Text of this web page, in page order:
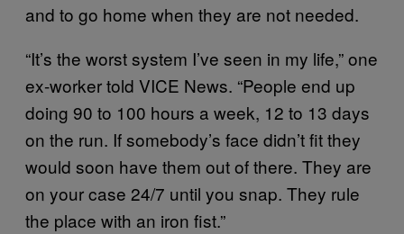
and to go home when they are not needed.
“It’s the worst system I’ve seen in my life,” one
ex-worker told VICE News. “People end up
doing 90 to 100 hours a week, 12 to 13 days
on the run. If somebody’s face didn’t fit they
would soon have them out of there. They are
on your case 24/7 until you snap. They rule
the place with an iron fist.”